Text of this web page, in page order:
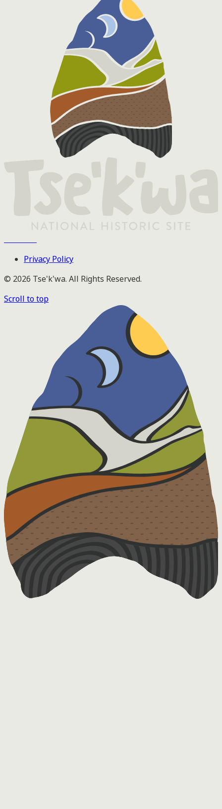
Privacy Policy
© 2026 Tse'k'wa. All Rights Reserved.
Scroll to top